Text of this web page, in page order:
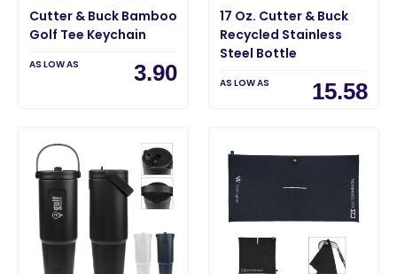
Cutter & Buck Bamboo
Golf Tee Keychain
AS LOW AS 3.90
17 Oz. Cutter & Buck
Recycled Stainless
Steel Bottle
AS LOW AS 15.58